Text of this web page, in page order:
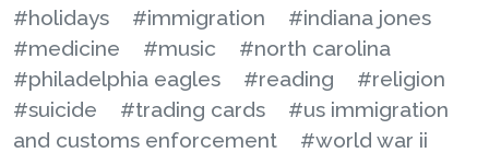
#holidays
#immigration
#indiana jones
#medicine
#music
#north carolina
#philadelphia eagles
#reading
#religion
#suicide
#trading cards
#us immigration
and customs enforcement
#world war ii